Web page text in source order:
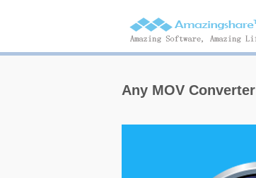
Any MOV Converter